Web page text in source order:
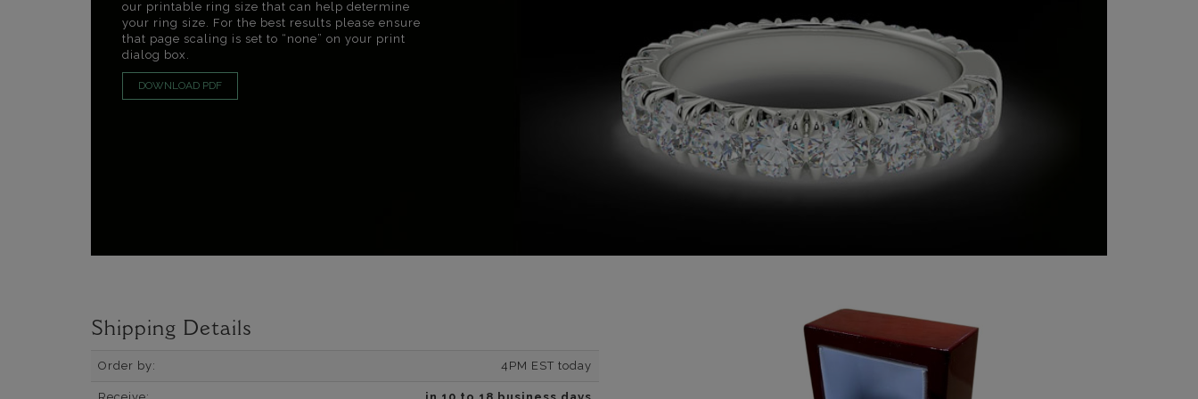
our printable ring size that can help determine
your ring size. For the best results please ensure
that page scaling is set to “none” on your print
dialog box.
DOWNLOAD PDF
Shipping Details
Order by: 4PM EST today